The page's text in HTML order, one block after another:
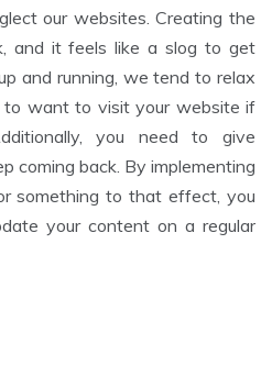
our websites. Creating the
and it feels like a slog to get
and running, we tend to relax
to want to visit your website if
you need to give
coming back. By implementing
something to that effect, you
your content on a regular